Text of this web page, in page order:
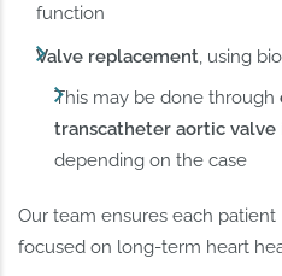
function
Valve replacement, using
This may be done through
transcatheter aortic valve
depending on the case
Our team ensures each
focused on long-term heart